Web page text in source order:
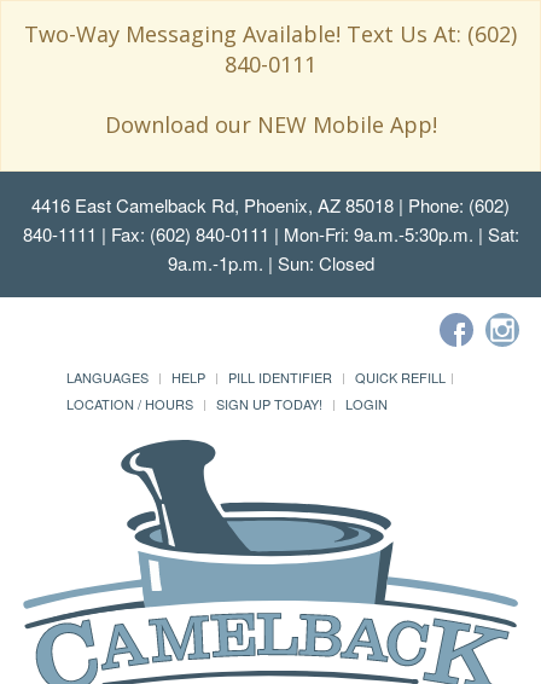
Two-Way Messaging Available! Text Us At: (602)
840-0111
Download our NEW Mobile App!
4416 East Camelback Rd, Phoenix, AZ 85018 | Phone: (602)
840-1111 | Fax: (602) 840-0111 | Mon-Fri: 9a.m.-5:30p.m. | Sat:
9a.m.-1p.m. | Sun: Closed
LANGUAGES HELP PILL IDENTIFIER
QUICK REFILL
LOCATION / HOURS
SIGN UP TODAY! LOGIN